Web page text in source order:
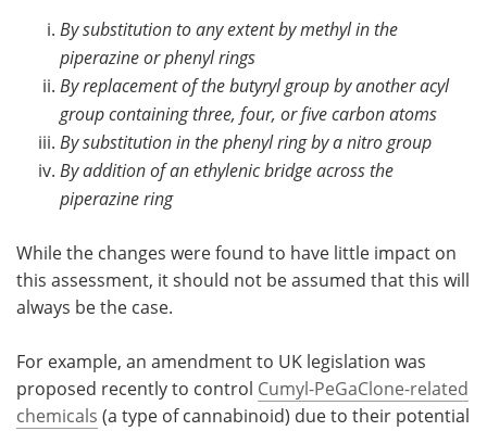
By substitution to any extent by methyl in the
piperazine or phenyl rings
By replacement of the butyryl group by another acyl
group containing three, four, or five carbon atoms
By substitution in the phenyl ring by a nitro group
By addition of an ethylenic bridge across the
piperazine ring
While the changes were found to have little impact on
this assessment, it should not be assumed that this will
always be the case.
For example, an amendment to UK legislation was
proposed recently to control Cumyl-PeGaClone-related
chemicals (a type of cannabinoid) due to their potential